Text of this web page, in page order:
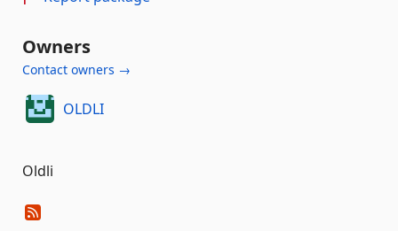
Owners
Contact owners →
OLDLI
Oldli